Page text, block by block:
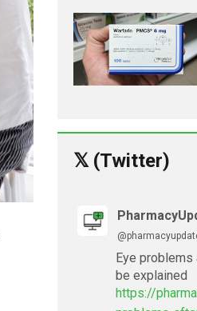
𝕏 (Twitter)
Eye problems
be explained
https://